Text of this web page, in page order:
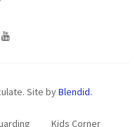
Site byBlendid.
Kids Corner